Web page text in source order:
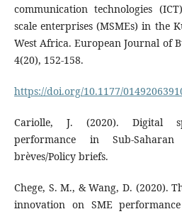
communication technologies
scale enterprises (MSMEs) in the
West Africa. European Journal of
4(20), 152-158.
https://doi.org/10.1177/
Cariolle, J. (2020). Digital
performance in Sub-
brèves/Policy briefs.
Chege, S. M., & Wang, D. (2020).
innovation on SME